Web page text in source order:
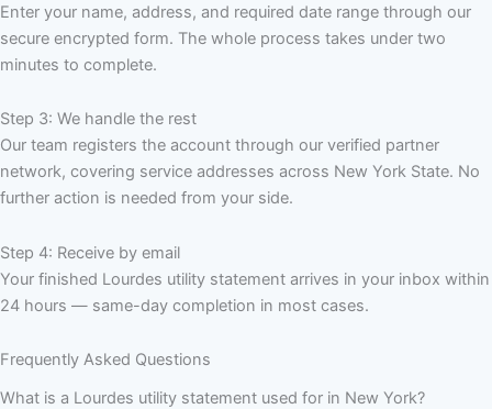
Enter your name, address, and required date range through our
secure encrypted form. The whole process takes under two
minutes to complete.
Step 3: We handle the rest
Our team registers the account through our verified partner
network, covering service addresses across New York State. No
further action is needed from your side.
Step 4: Receive by email
Your finished Lourdes utility statement arrives in your inbox within
24 hours — same-day completion in most cases.
Frequently Asked Questions
What is a Lourdes utility statement used for in New York?